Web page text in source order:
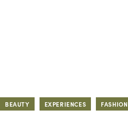
BEAUTY EXPERIENCES FASHION